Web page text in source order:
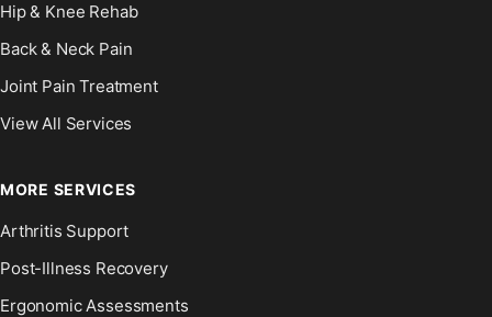
Hip & Knee Rehab
Back & Neck Pain
Joint Pain Treatment
View All Services
MORE SERVICES
Arthritis Support
Post-Illness Recovery
Ergonomic Assessments